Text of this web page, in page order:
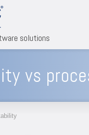
solutions
vs